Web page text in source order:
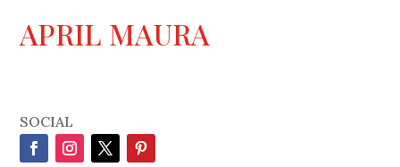
APRIL MAURA
SOCIAL